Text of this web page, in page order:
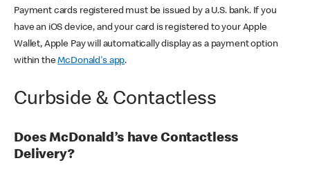
Payment cards registered must be issued by a U.S. bank. If you
have an iOS device, and your card is registered to your Apple
Wallet, Apple Pay will automatically display as a payment option
within theMcDonald's app.
Curbside & Contactless
Does McDonald’s have Contactless
Delivery?